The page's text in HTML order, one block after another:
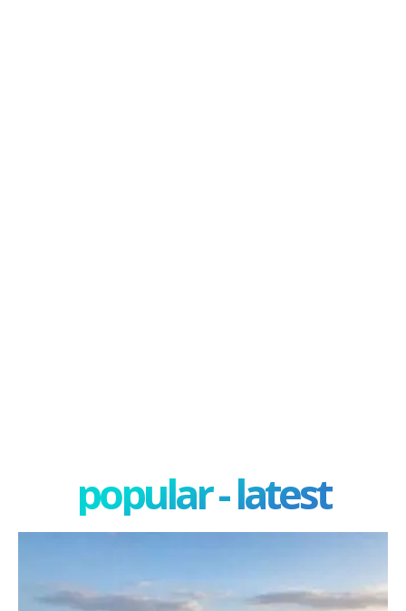
popular - latest